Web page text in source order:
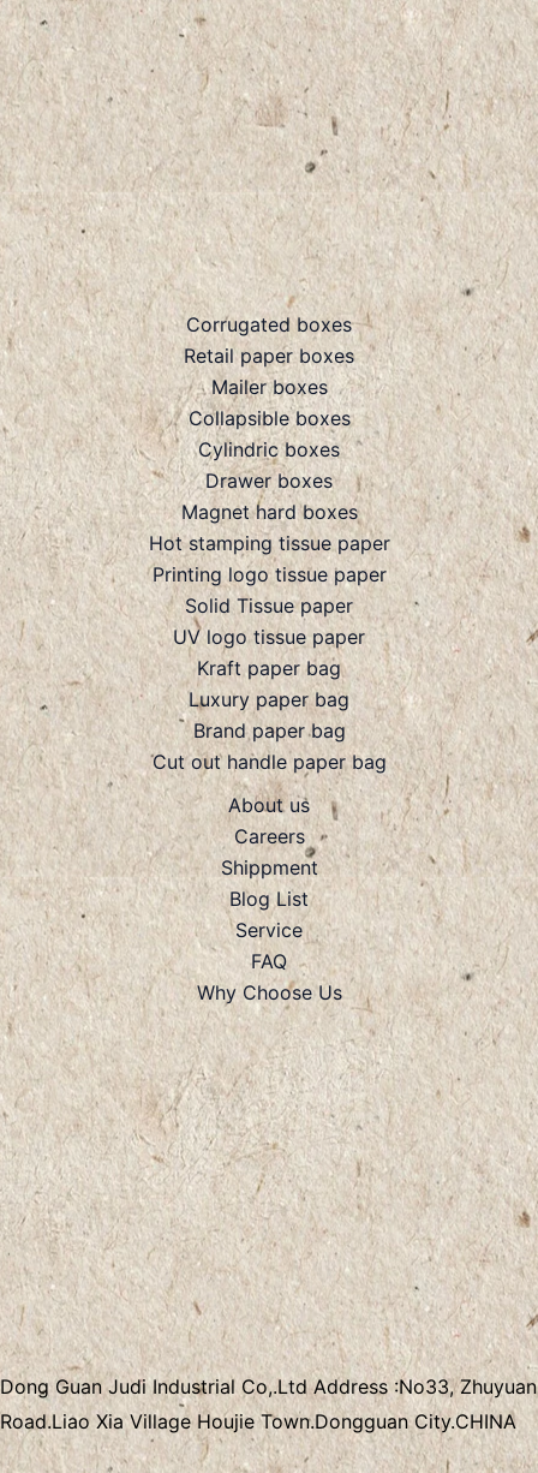
Corrugated boxes
Retail paper boxes
Mailer boxes
Collapsible boxes
Cylindric boxes
Drawer boxes
Magnet hard boxes
Hot stamping tissue paper
Printing logo tissue paper
Solid Tissue paper
UV logo tissue paper
Kraft paper bag
Luxury paper bag
Brand paper bag
Cut out handle paper bag
About us
Careers
Shippment
Blog List
Service
FAQ
Why Choose Us
Dong Guan Judi Industrial Co,.LtdAddress :No33, Zhuyuan
Road.Liao Xia VillageHoujie Town.Dongguan City.CHINA